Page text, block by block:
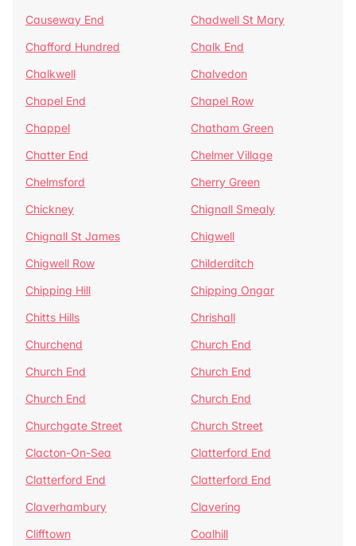
Causeway End
Chadwell St Mary
Chafford Hundred
Chalk End
Chalkwell
Chalvedon
Chapel End
Chapel Row
Chappel
Chatham Green
Chatter End
Chelmer Village
Chelmsford
Cherry Green
Chickney
Chignall Smealy
Chignall St James
Chigwell
Chigwell Row
Childerditch
Chipping Hill
Chipping Ongar
Chitts Hills
Chrishall
Churchend
Church End
Church End
Church End
Church End
Church End
Churchgate Street
Church Street
Clacton-On-Sea
Clatterford End
Clatterford End
Clatterford End
Claverhambury
Clavering
Clifftown
Coalhill